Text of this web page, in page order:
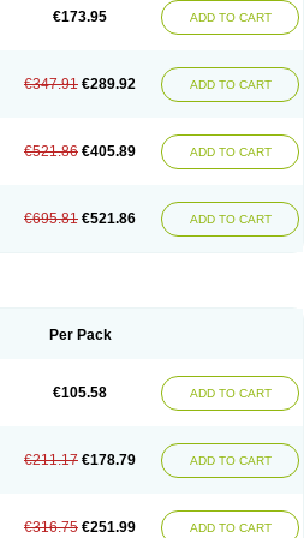
€173.95 ADD TO CART
€347.91 €289.92 ADD TO CART
€521.86 €405.89 ADD TO CART
€695.81 €521.86 ADD TO CART
Per Pack
€105.58 ADD TO CART
€211.17 €178.79 ADD TO CART
€316.75 €251.99 ADD TO CART